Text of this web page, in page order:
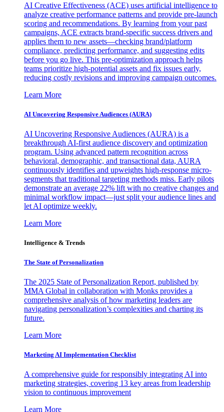
AI Creative Effectiveness (ACE) uses artificial intelligence to
analyze creative performance patterns and provide pre-launch
scoring and recommendations. By learning from your past
campaigns, ACE extracts brand-specific success drivers and
applies them to new assets—checking brand/platform
compliance, predicting performance, and suggesting edits
before you go live. This pre-optimization approach helps
teams prioritize high-potential assets and fix issues early,
reducing costly revisions and improving campaign outcomes.
Learn More
AI Uncovering Responsive Audiences (AURA)
AI Uncovering Responsive Audiences (AURA) is a
breakthrough AI-first audience discovery and optimization
program. Using advanced pattern recognition across
behavioral, demographic, and transactional data, AURA
continuously identifies and upweights high-response micro-
segments that traditional targeting methods miss. Early pilots
demonstrate an average 22% lift with no creative changes and
minimal workflow impact—just split your audience lines and
let AI optimize weekly.
Learn More
Intelligence & Trends
The State of Personalization
The 2025 State of Personalization Report, published by
MMA Global in collaboration with Monks provides a
comprehensive analysis of how marketing leaders are
navigating personalization’s complexities and charting its
future.
Learn More
Marketing AI Implementation Checklist
A comprehensive guide for responsibly integrating AI into
marketing strategies, covering 13 key areas from leadership
vision to continuous improvement
Learn More